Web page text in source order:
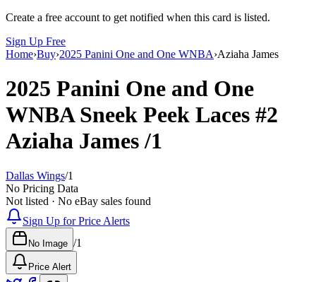
Create a free account to get notified when this card is listed.
Sign Up Free
Home›Buy›2025 Panini One and One WNBA›Aziaha James
2025 Panini One and One
WNBASneek Peek Laces #2
Aziaha James/1
Dallas Wings/1
No Pricing Data
Not listed · No eBay sales found
Sign Up for Price Alerts
No Image /1
Price Alert